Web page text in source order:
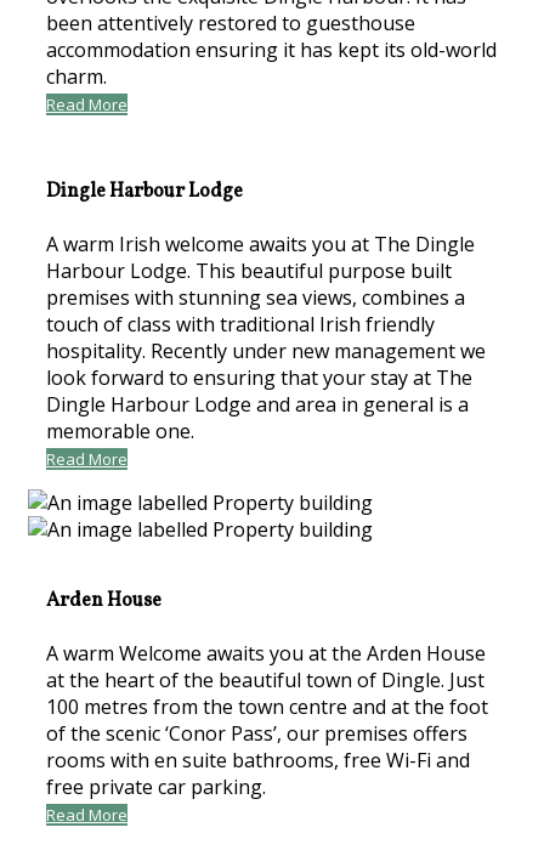
been attentively restored to guesthouse
accommodation ensuring it has kept its old-world
charm.
Read More
Dingle Harbour Lodge
A warm Irish welcome awaits you at The Dingle
Harbour Lodge. This beautiful purpose built
premises with stunning sea views, combines a
touch of class with traditional Irish friendly
hospitality. Recently under new management we
look forward to ensuring that your stay at The
Dingle Harbour Lodge and area in general is a
memorable one.
Read More
Arden House
A warm Welcome awaits you at the Arden House
at the heart of the beautiful town of Dingle. Just
100 metres from the town centre and at the foot
of the scenic ‘Conor Pass’, our premises offers
rooms with en suite bathrooms, free Wi-Fi and
free private car parking.
Read More